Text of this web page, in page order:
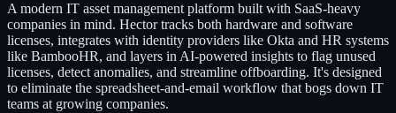
A modern IT asset management platform built with SaaS-heavy
companies in mind. Hector tracks both hardware and software
licenses, integrates with identity providers like Okta and HR systems
like BambooHR, and layers in AI-powered insights to flag unused
licenses, detect anomalies, and streamline offboarding. It's designed
to eliminate the spreadsheet-and-email workflow that bogs down IT
teams at growing companies.